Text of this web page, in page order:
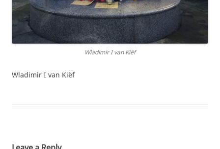
Wladimir I van Kiëf
Wladimir I van Kiëf